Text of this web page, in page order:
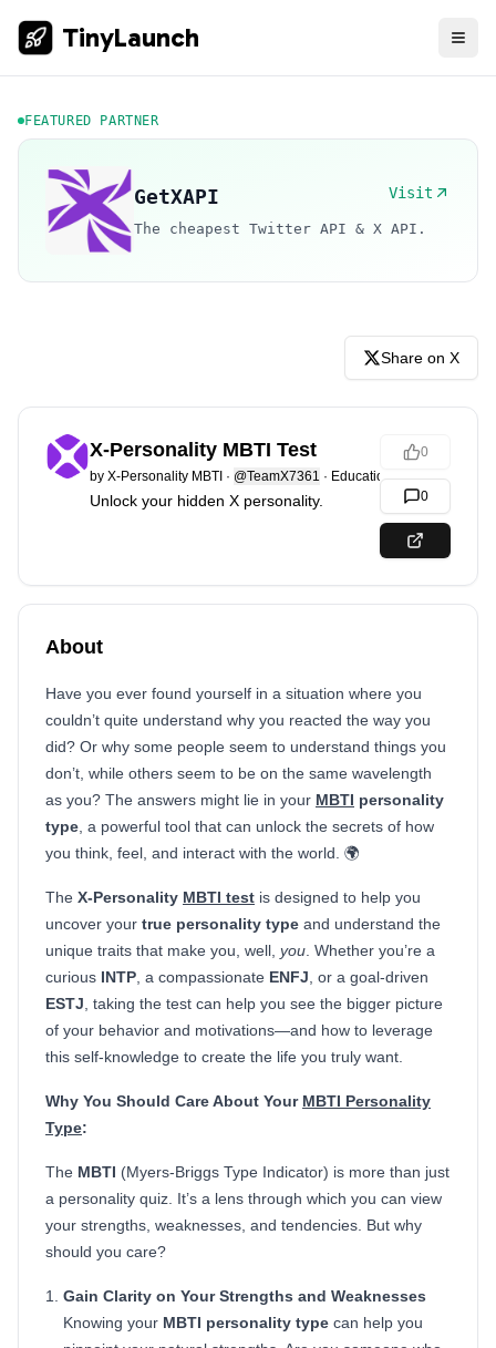
TinyLaunch
FEATURED PARTNER
GetXAPI Visit
The cheapest Twitter API & X API.
Share on X
X-Personality MBTI Test
by X-Personality MBTI · @TeamX7361 · Education & Learning
Unlock your hidden X personality.
0
0
About
Have you ever found yourself in a situation where you
couldn’t quite understand why you reacted the way you
did? Or why some people seem to understand things you
don’t, while others seem to be on the same wavelength
as you? The answers might lie in your MBTI personality
type , a powerful tool that can unlock the secrets of how
you think, feel, and interact with the world. 🌍
The X-Personality MBTI test is designed to help you
uncover your true personality type and understand the
unique traits that make you, well, you . Whether you’re a
curious INTP , a compassionate ENFJ , or a goal-driven
ESTJ , taking the test can help you see the bigger picture
of your behavior and motivations—and how to leverage
this self-knowledge to create the life you truly want.
Why You Should Care About Your MBTI Personality
Type:
The MBTI (Myers-Briggs Type Indicator) is more than just
a personality quiz. It’s a lens through which you can view
your strengths, weaknesses, and tendencies. But why
should you care?
Gain Clarity on Your Strengths and Weaknesses
Knowing your MBTI personality type can help you